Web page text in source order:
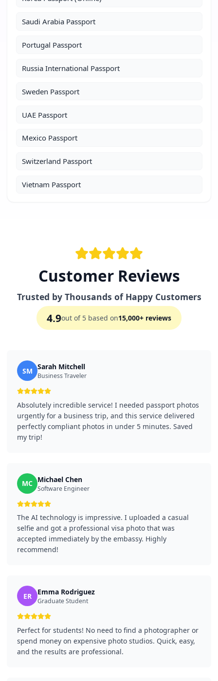
Saudi Arabia Passport
Portugal Passport
Russia International Passport
Sweden Passport
UAE Passport
Mexico Passport
Switzerland Passport
Vietnam Passport
Customer Reviews
Trusted by Thousands of Happy Customers
4.9out of 5 based on15,000+ reviews
SM Sarah Mitchell
Business Traveler
Absolutely incredible service! I needed passport photos
urgently for a business trip, and this service delivered
perfectly compliant photos in under 5 minutes. Saved
my trip!
MC Michael Chen
Software Engineer
The AI technology is impressive. I uploaded a casual
selfie and got a professional visa photo that was
accepted immediately by the embassy. Highly
recommend!
ER Emma Rodriguez
Graduate Student
Perfect for students! No need to find a photographer or
spend money on expensive photo studios. Quick, easy,
and the results are professional.